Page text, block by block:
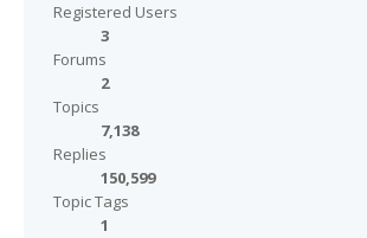
Registered Users
3
Forums
2
Topics
7,138
Replies
150,599
Topic Tags
1